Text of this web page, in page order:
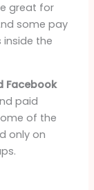
great for
some pay
inside the
Facebook
paid
of the
only on